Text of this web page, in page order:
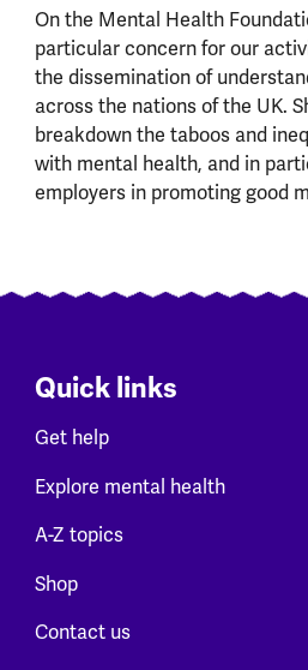
On the Mental Health
particular concern for our
the dissemination of
across the nations of the UK.
breakdown the taboos and
with mental health, and in
employers in promoting good
Quick links
Get help
Explore mental health
A-Z topics
Shop
Contact us